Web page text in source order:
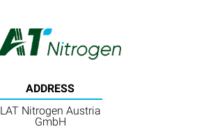
ADDRESS
LAT Nitrogen Austria
GmbH